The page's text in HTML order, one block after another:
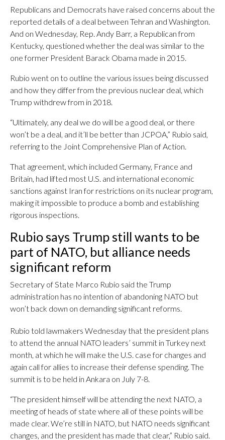
Republicans and Democrats have raised concerns about the
reported details of a deal between Tehran and Washington.
And on Wednesday, Rep. Andy Barr, a Republican from
Kentucky, questioned whether the deal was similar to the
one former President Barack Obama made in 2015.
Rubio went on to outline the various issues being discussed
and how they differ from the previous nuclear deal, which
Trump withdrew from in 2018.
“Ultimately, any deal we do will be a good deal, or there
won’t be a deal, and it’ll be better than JCPOA,” Rubio said,
referring to the Joint Comprehensive Plan of Action.
That agreement, which included Germany, France and
Britain, had lifted most U.S. and international economic
sanctions against Iran for restrictions on its nuclear program,
making it impossible to produce a bomb and establishing
rigorous inspections.
Rubio says Trump still wants to be
part of NATO, but alliance needs
significant reform
Secretary of State Marco Rubio said the Trump
administration has no intention of abandoning NATO but
won’t back down on demanding significant reforms.
Rubio told lawmakers Wednesday that the president plans
to attend the annual NATO leaders’ summit in Turkey next
month, at which he will make the U.S. case for changes and
again call for allies to increase their defense spending. The
summit is to be held in Ankara on July 7-8.
“The president himself will be attending the next NATO, a
meeting of heads of state where all of these points will be
made clear. We’re still in NATO, but NATO needs significant
changes, and the president has made that clear,” Rubio said.